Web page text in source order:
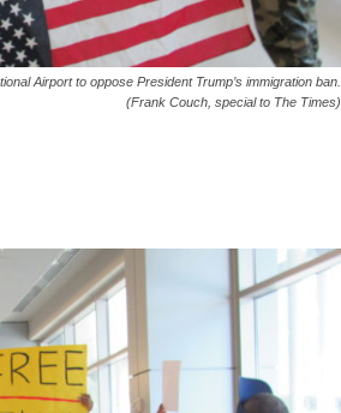
Airport to oppose President Trump’s immigration ban.
(Frank Couch, special to The Times)